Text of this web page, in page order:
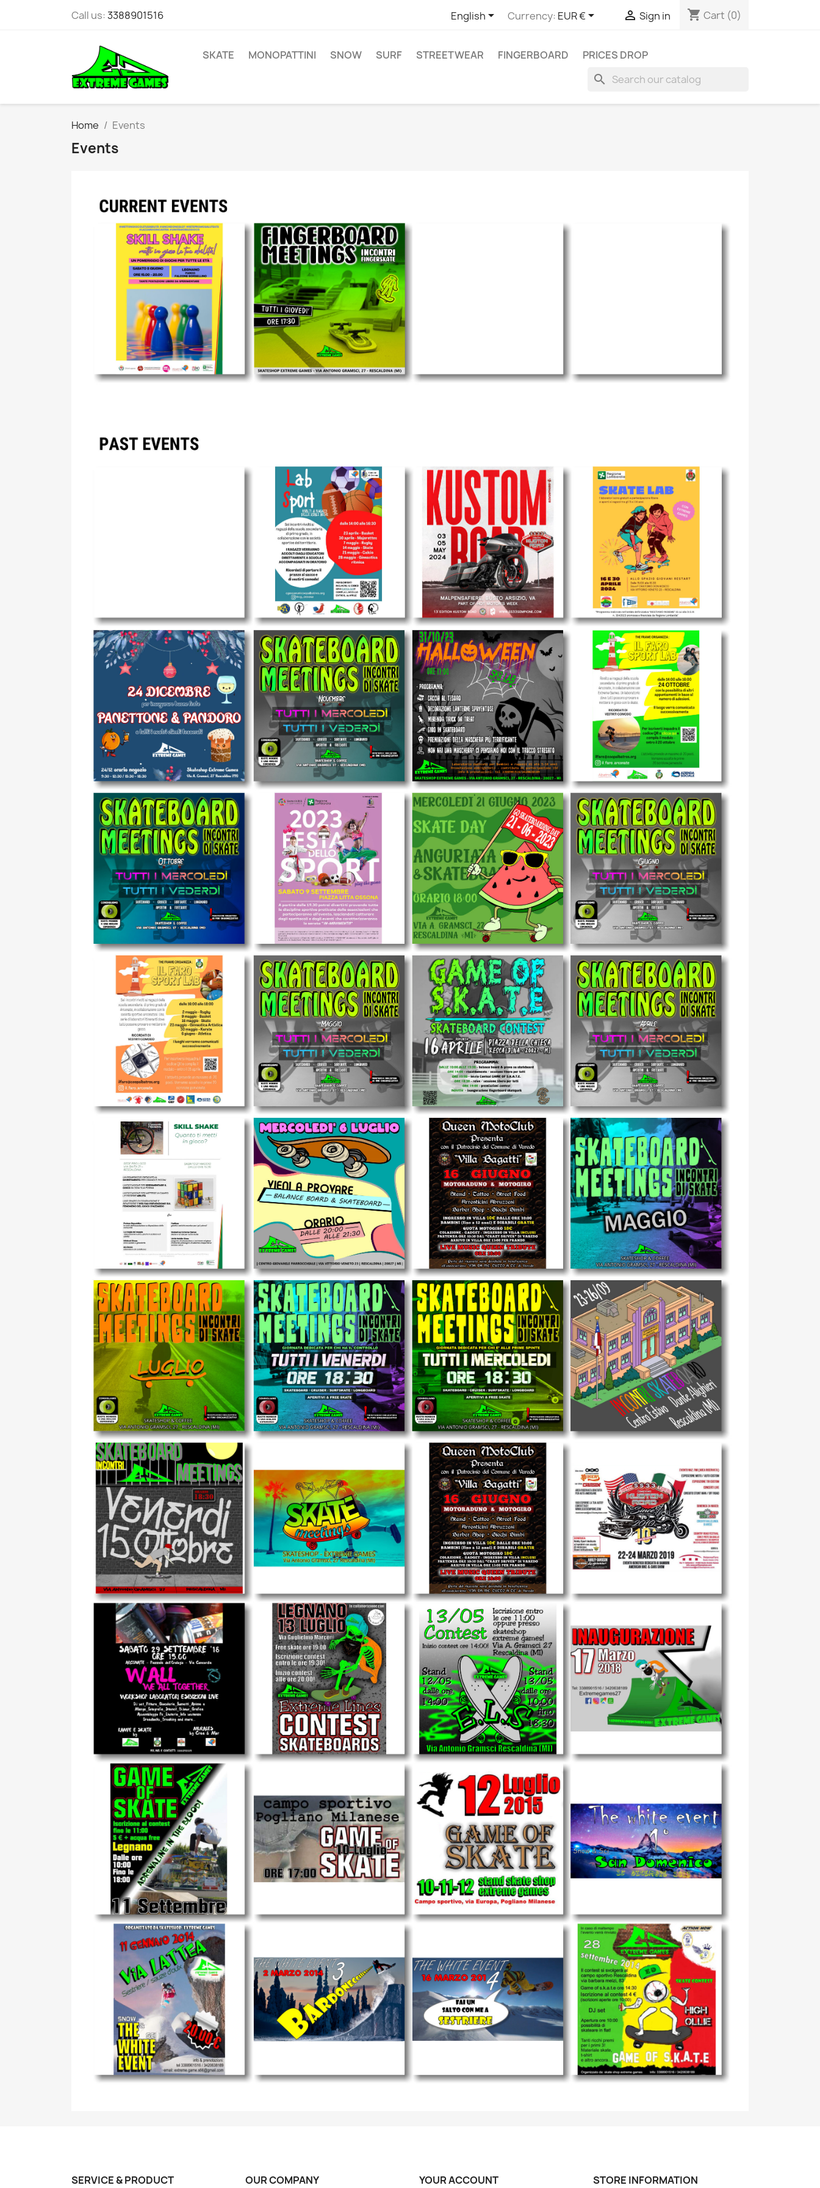
Call us:3388901516 English Currency: EUR €  Sign in shopping_cart Cart (0)
SKATE MONOPATTINI SNOW SURF STREETWEAR FINGERBOARD PRICES DROP
search
Home Events
Events
SERVICE & PRODUCT OUR COMPANY YOUR ACCOUNT STORE INFORMATION